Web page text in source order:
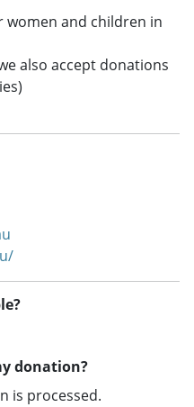
and children in
also accept donations
donation?
is processed.